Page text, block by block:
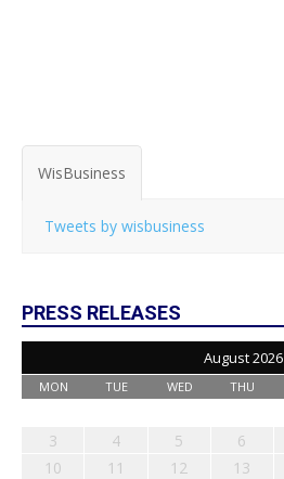
WisBusiness
Tweets by wisbusiness
PRESS RELEASES
August 2026
MON TUE WED THU
3
4 5 6
10
11 12 13